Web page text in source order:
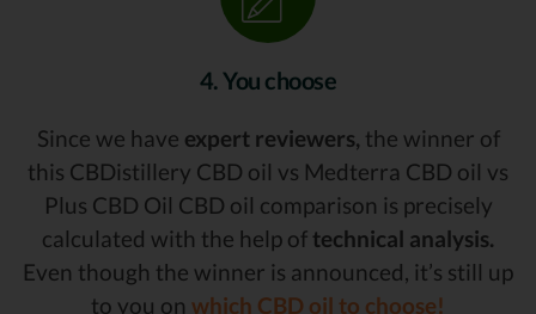
4. You choose
Since we have expert reviewers, the winner of
this CBDistillery CBD oil vs Medterra CBD oil vs
Plus CBD Oil CBD oil comparison is precisely
calculated with the help of technical analysis.
Even though the winner is announced, it’s still up
to you on which CBD oil to choose!